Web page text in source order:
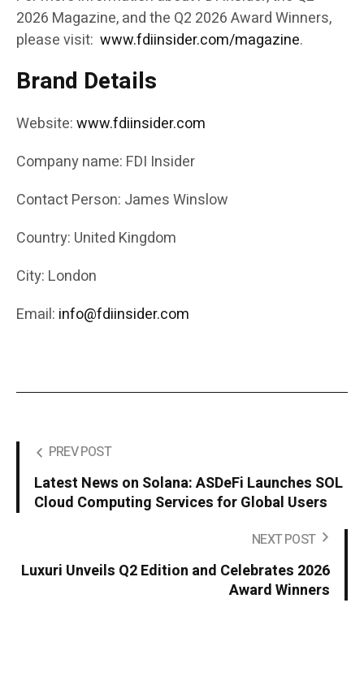
2026 Magazine, and the Q2 2026 Award Winners,
please visit: www.fdiinsider.com/magazine.
Brand Details
Website:www.fdiinsider.com
Company name: FDI Insider
Contact Person: James Winslow
Country: United Kingdom
City: London
Email: info@fdiinsider.com
PREV POST
Latest News on Solana: ASDeFi Launches SOL
Cloud Computing Services for Global Users
NEXT POST
Luxuri Unveils Q2 Edition and Celebrates 2026
Award Winners